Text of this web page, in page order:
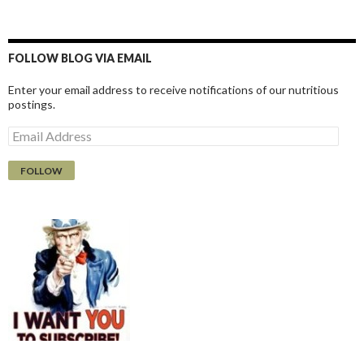
FOLLOW BLOG VIA EMAIL
Enter your email address to receive notifications of our nutritious
postings.
E
m
a
i